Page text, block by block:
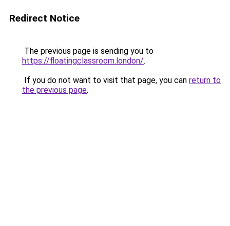
Redirect Notice
The previous page is sending you to
https://floatingclassroom.london/.
If you do not want to visit that page, you can return to
the previous page.